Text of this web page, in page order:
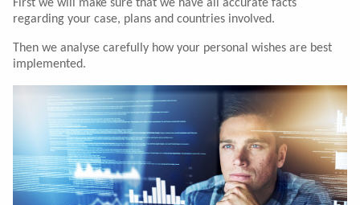
First we will make sure that we have all accurate facts
regarding your case, plans and countries involved.
Then we analyse carefully how your personal wishes are best
implemented.